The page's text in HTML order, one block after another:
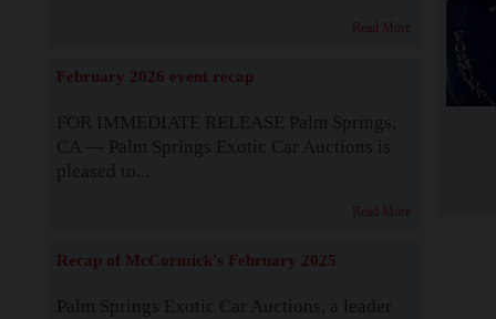
Read More
February 2026 event recap
FOR IMMEDIATE RELEASE Palm Springs,
CA — Palm Springs Exotic Car Auctions is
pleased to...
Read More
Recap of McCormick's February 2025
Palm Springs Exotic Car Auctions, a leader